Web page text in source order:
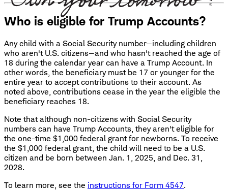
Who is eligible for Trump Accounts?
Any child with a Social Security number—including children
who aren't U.S. citizens—and who hasn't reached the age of
18 during the calendar year can have a Trump Account. In
other words, the beneficiary must be 17 or younger for the
entire year to accept contributions to their account. As
noted above, contributions cease in the year the eligible the
beneficiary reaches 18.
Note that although non-citizens with Social Security
numbers can have Trump Accounts, they aren't eligible for
the one-time $1,000 federal grant for newborns. To receive
the $1,000 federal grant, the child will need to be a U.S.
citizen and be born between Jan. 1, 2025, and Dec. 31,
2028.
To learn more, see the instructions for Form 4547.